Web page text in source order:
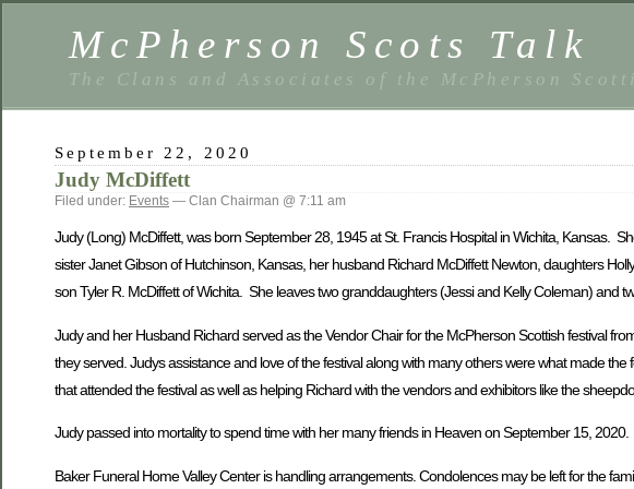
McPherson Scots Talk
The Clans and Associates of the McPherson
September 22, 2020
Judy McDiffett
Filed under: Events — Clan Chairman @ 7:11 am
Judy (Long) McDiffett, was born September 28, 1945 at St. Francis Hospital in Wichita, Kansas.
sister Janet Gibson of Hutchinson, Kansas, her husband Richard McDiffett Newton, daughters
son Tyler R. McDiffett of Wichita. She leaves two granddaughters (Jessi and Kelly Coleman) and
Judy and her Husband Richard served as the Vendor Chair for the McPherson Scottish festival
they served. Judys assistance and love of the festival along with many others were what made
that attended the festival as well as helping Richard with the vendors and exhibitors like the
Judy passed into mortality to spend time with her many friends in Heaven on September 15, 2020.
Baker Funeral Home Valley Center is handling arrangements. Condolences may be left for the